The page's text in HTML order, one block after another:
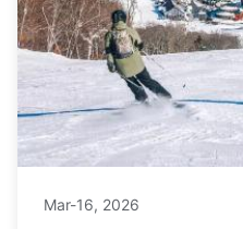
Mar-16, 2026